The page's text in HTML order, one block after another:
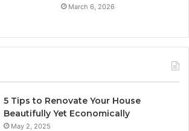
March 6, 2026
5 Tips to Renovate Your House
Beautifully Yet Economically
May 2, 2025